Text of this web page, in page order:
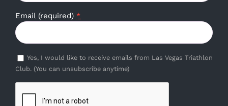
Email (required) *
Yes, I would like to receive emails from Las Vegas Triathlon
Club. (You can unsubscribe anytime)